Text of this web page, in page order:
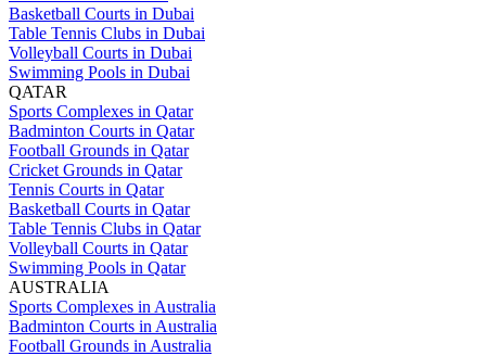
Basketball Courts in Dubai
Table Tennis Clubs in Dubai
Volleyball Courts in Dubai
Swimming Pools in Dubai
QATAR
Sports Complexes in Qatar
Badminton Courts in Qatar
Football Grounds in Qatar
Cricket Grounds in Qatar
Tennis Courts in Qatar
Basketball Courts in Qatar
Table Tennis Clubs in Qatar
Volleyball Courts in Qatar
Swimming Pools in Qatar
AUSTRALIA
Sports Complexes in Australia
Badminton Courts in Australia
Football Grounds in Australia